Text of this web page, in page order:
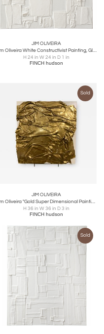
JIM OLIVEIRA
Jim Oliveira White Constructivist Painting, Gloss & Ink on Belgian Linen, 2018
H 24 in W 24 in D 1 in
FINCH hudson
Sold
JIM OLIVEIRA
Jim Oliveira "Gold Super Dimensional Painting #19" 2020
H 36 in W 36 in D 3 in
FINCH hudson
Sold